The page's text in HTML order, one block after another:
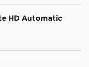
HD Automatic